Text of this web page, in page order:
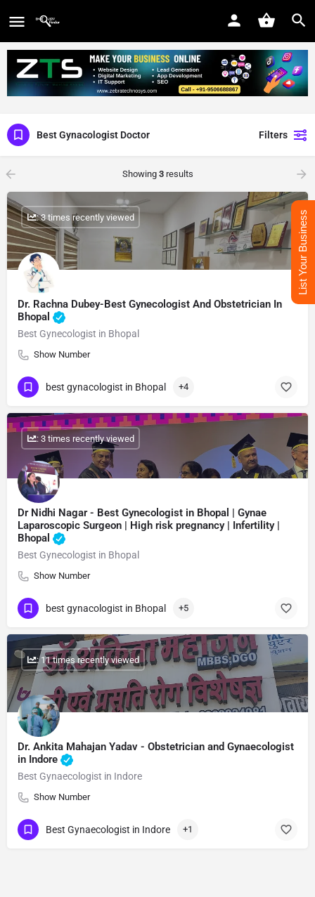
Best Gynacologist Doctor Filters
Showing 3results
Dr. Rachna Dubey-Best Gynecologist And Obstetrician In
Bhopal
Best Gynecologist in Bhopal
Show Number
: 3 times recently viewed
best gynacologist in Bhopal +4
Dr Nidhi Nagar - Best Gynecologist in Bhopal | Gynae
Laparoscopic Surgeon | High risk pregnancy | Infertility |
Bhopal
Best Gynecologist in Bhopal
Show Number
: 3 times recently viewed
best gynacologist in Bhopal +5
Dr. Ankita Mahajan Yadav - Obstetrician and Gynaecologist
in Indore
Best Gynaecologist in Indore
Show Number
: 11 times recently viewed
Best Gynaecologist in Indore +1
List Your Business